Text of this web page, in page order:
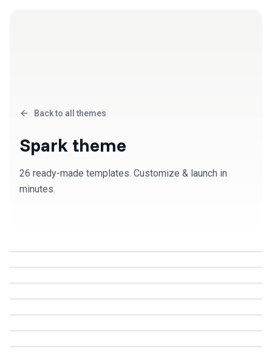
Back to all themes
Spark theme
26 ready-made templates. Customize & launch in
minutes.